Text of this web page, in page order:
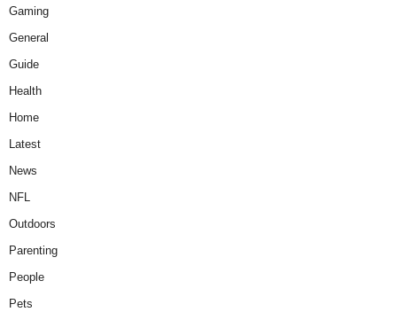
Gaming
General
Guide
Health
Home
Latest
News
NFL
Outdoors
Parenting
People
Pets